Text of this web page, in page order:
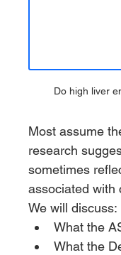
Do high liver
Most assume
research
sometimes
associated with
We will discuss:
What the
What the